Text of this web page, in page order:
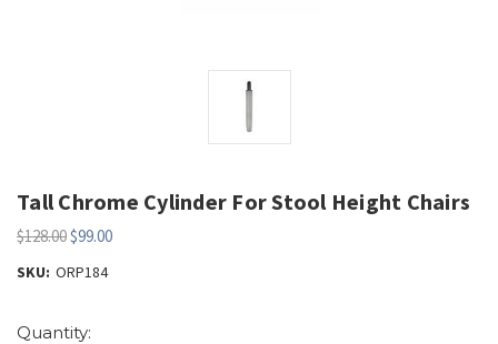
Tall Chrome Cylinder For Stool Height Chairs
$128.00$99.00
SKU: ORP184
Current
Quantity: